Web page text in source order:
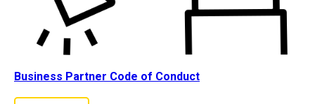
Business Partner Code of Conduct